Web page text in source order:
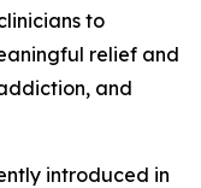
to
relief and
and
introduced in